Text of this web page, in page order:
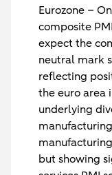
Eurozone –
composite
expect the
neutral mark
reflecting
the euro area
underlying
but showing